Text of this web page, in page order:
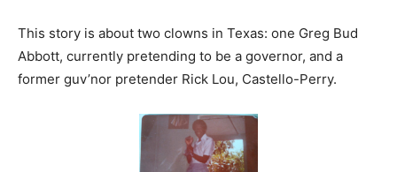
This story is about two clowns in Texas: one Greg Bud
Abbott, currently pretending to be a governor, and a
former guv’nor pretender Rick Lou, Castello-Perry.